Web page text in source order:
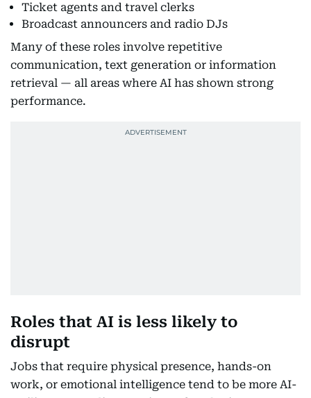
Ticket agents and travel clerks
Broadcast announcers and radio DJs
Many of these roles involve repetitive
communication, text generation or information
retrieval — all areas where AI has shown strong
performance.
Roles that AI is less likely to
disrupt
Jobs that require physical presence, hands-on
work, or emotional intelligence tend to be more AI-